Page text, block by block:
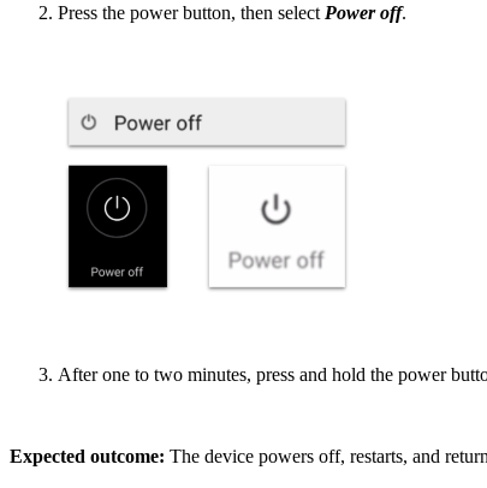
Press the power button, then select Power off.
After one to two minutes, press and hold the power
Expected outcome: The device powers off, restarts, and